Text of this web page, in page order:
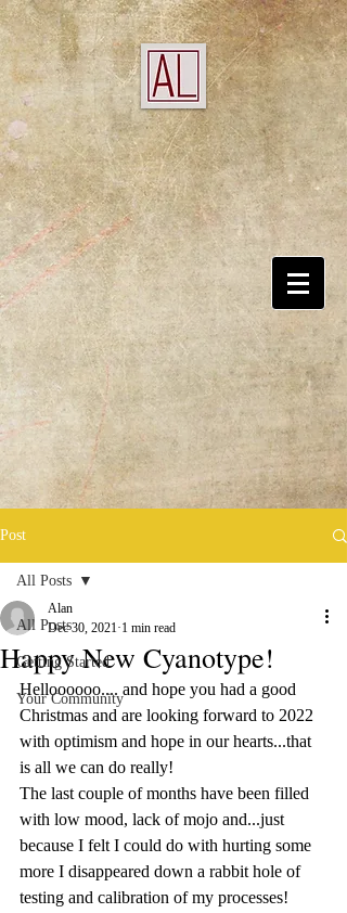
Post
All Posts
Getting Started
Your Community
All Posts
Happy New Cyanotype!
Alan
Dec 30, 2021 1 min read
Helloooooo.... and hope you had a good
Christmas and are looking forward to 2022
with optimism and hope in our hearts...that
is all we can do really!
The last couple of months have been filled
with low mood, lack of mojo and...just
because I felt I could do with hurting some
more I disappeared down a rabbit hole of
testing and calibration of my processes!